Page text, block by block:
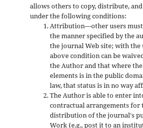
allows others to copy, distribute,
under the following conditions:
Attribution—other users
the manner specified by the
the journal Web site; with
above condition can be
the Author and that where
elements is in the public
law, that status is in no way
The Author is able to enter
contractual arrangements for
distribution of the journal's
Work (e.g., post it to an